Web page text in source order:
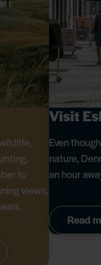
to
views,
Visit
Even
nature,
an hour
Read